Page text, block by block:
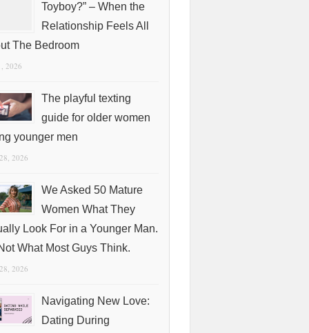
Toyboy?” – When the
Relationship Feels All
The Bedroom
2026
The playful texting
guide for older women
younger men
2026
We Asked 50 Mature
Women What They
Look For in a Younger Man.
What Most Guys Think.
2026
Navigating New Love:
Dating During